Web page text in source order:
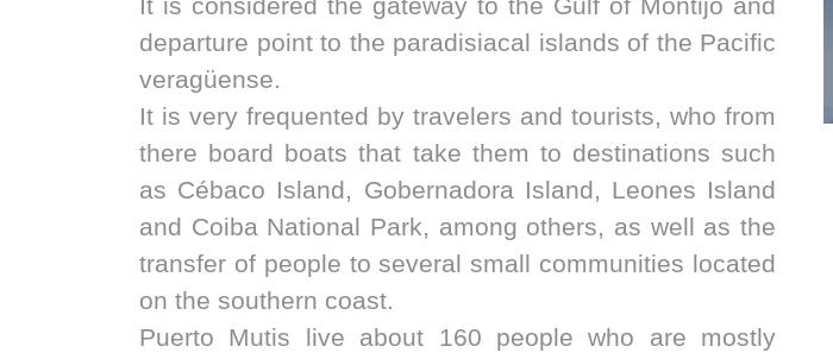
departure point to the paradisiacal islands of the Pacific
veragüense.
It is very frequented by travelers and tourists, who from
there board boats that take them to destinations such
as Cébaco Island, Gobernadora Island, Leones Island
and Coiba National Park, among others, as well as the
transfer of people to several small communities located
on the southern coast.
Puerto Mutis live about 160 people who are mostly